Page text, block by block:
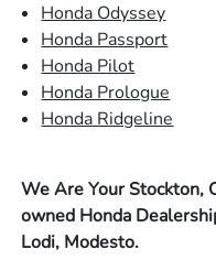
Honda Odyssey
Honda Passport
Honda Pilot
Honda Prologue
Honda Ridgeline
We Are Your Stockton,
owned Honda
Lodi, Modesto.